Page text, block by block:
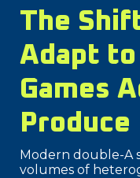
The
Adapt
Games
Produce
Modern double-A
volumes of